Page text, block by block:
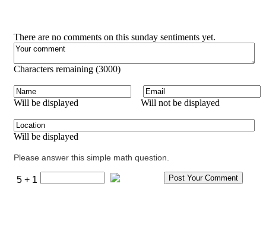
There are no comments on this sunday sentiments yet.
Characters remaining (3000)
Will be displayed Will not be displayed
Will be displayed
Please answer this simple math question.
5 + 1